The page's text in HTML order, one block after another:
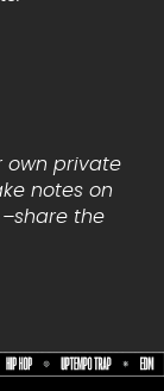
own private
notes on
the